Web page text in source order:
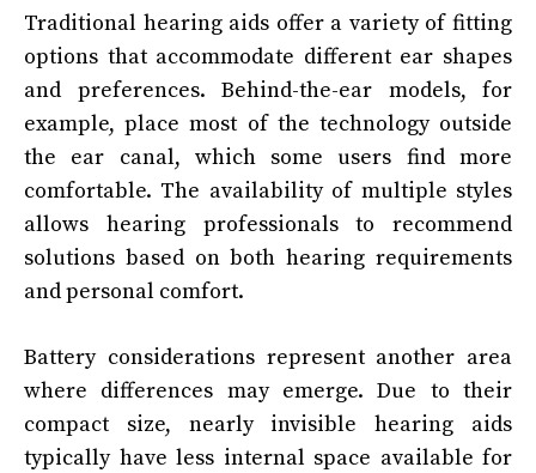
Traditional hearing aids offer a variety of fitting
options that accommodate different ear shapes
and preferences. Behind-the-ear models, for
example, place most of the technology outside
the ear canal, which some users find more
comfortable. The availability of multiple styles
allows hearing professionals to recommend
solutions based on both hearing requirements
and personal comfort.
Battery considerations represent another area
where differences may emerge. Due to their
compact size, nearly invisible hearing aids
typically have less internal space available for